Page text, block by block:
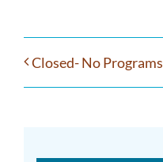
Closed- No Programs